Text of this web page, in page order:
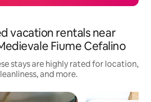
vacation rentals near
Fiume Cefalino
stays are highly rated for location,
and more.